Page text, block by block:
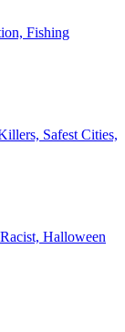
Fishing
Safest Cities,
Halloween